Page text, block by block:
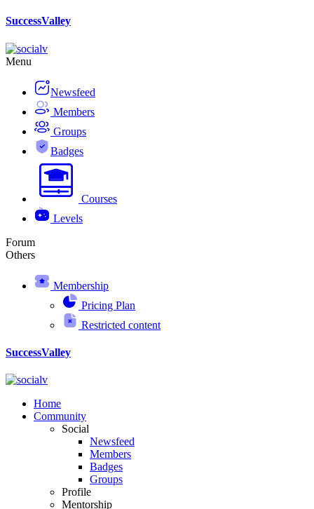
Skip
content
SuccessValley
Menu
Newsfeed
Members
Groups
Badges
Courses
Levels
Forum
Others
Membership
Pricing Plan
Restricted content
SuccessValley
Home
Community
Social
Newsfeed
Members
Badges
Groups
Profile
Mentorship